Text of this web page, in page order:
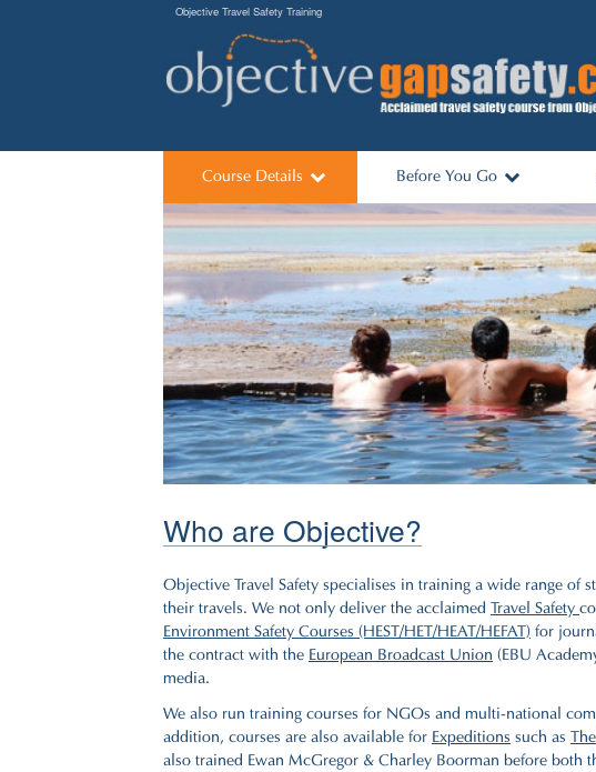
Objective Travel Safety Training
Course Details
Its worked
Before You Go
Predeparture Links
Talks for Schools
Who are Objective?
Objective Travel Safety specialises in training a wide range
their travels. We not only deliver the acclaimed
Travel Safety
Environment Safety Courses (HEST/HET/HEAT/HEFAT) for
the contract with the European Broadcast Union (EBU
media.
We also run training courses for NGOs and multi-national
addition, courses are also available for Expeditions such as
also trained Ewan McGregor & Charley Boorman before